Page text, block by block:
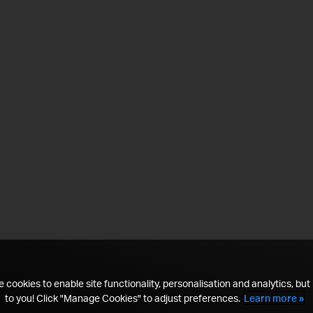
cookies to enable site functionality, personalisation and analytics, but
to you! Click "Manage Cookies" to adjust preferences. Learn more »